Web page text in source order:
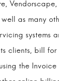
well as many
systems
clients, bill for
the Invoice